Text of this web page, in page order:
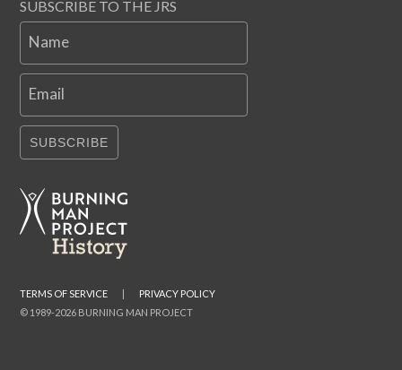
SUBSCRIBE TO THE JRS
Name
Email
SUBSCRIBE
© 1989-2026 BURNING MAN PROJECT
TERMS OF SERVICE | PRIVACY POLICY